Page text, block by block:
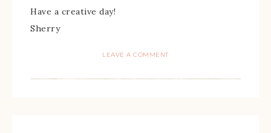
Have a creative day!
Sherry
LEAVE A COMMENT